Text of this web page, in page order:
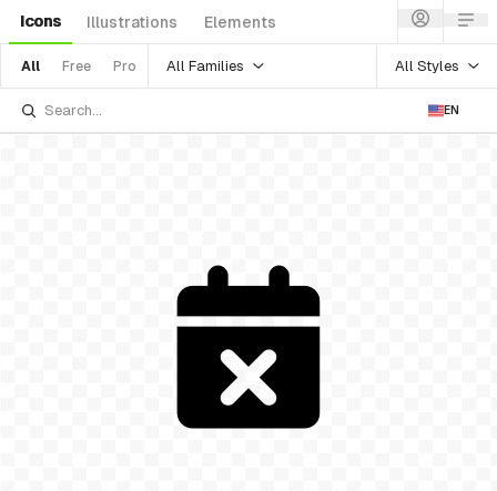
Icons Illustrations Elements
All Free Pro All Families All Styles
EN